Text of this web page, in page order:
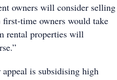
owners will consider selling
time owners would take
rental properties will
is subsidising high